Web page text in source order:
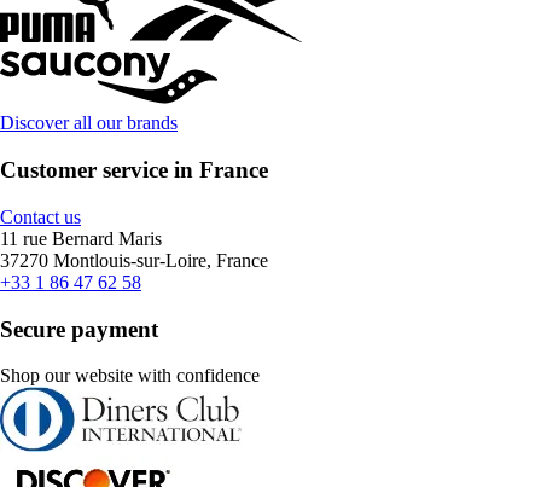
Discover all our brands
Customer service in France
Contact us
11 rue Bernard Maris
37270 Montlouis-sur-Loire, France
+33 1 86 47 62 58
Secure payment
Shop our website with confidence